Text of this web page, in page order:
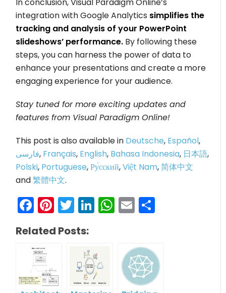
integration with Google Analytics simplifies the
tracking and analysis of your PowerPoint
slideshows’ performance. By following these
steps, you can harness the power of data to
enhance your presentations and create a more
engaging experience for your audience.
Stay tuned for more exciting updates and
features from Visual Paradigm Online!
This post is also available in Deutsche, Español,
فارسی, Français, English, Bahasa Indonesia, 日本語,
Polski, Portuguese,Ру́сский,Việt Nam,简体中文
and繁體中文.
Facebook
Pinterest
Twitter
LinkedIn
WhatsApp
Email
Related Posts: